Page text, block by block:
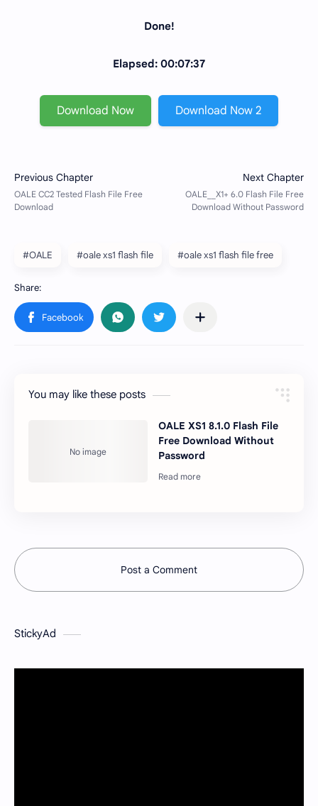
Done!
Elapsed: 00:07:37
Download Now Download Now 2
#OALE #oale xs1 flash file #oale xs1 flash file free
You may like these posts
OALE XS1 8.1.0 Flash File
Free Download Without
Password
Post a Comment
StickyAd